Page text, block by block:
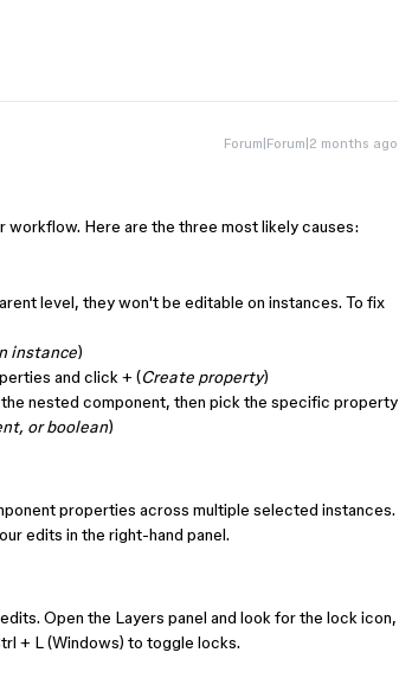
Forum|Forum|2 months ago
workflow. Here are the three most likely causes:
level, they won't be editable on instances. To fix
instance)
and click + (Create property)
nested component, then pick the specific property
or boolean)
properties across multiple selected instances.
edits in the right-hand panel.
Open the Layers panel and look for the lock icon,
+ L (Windows) to toggle locks.